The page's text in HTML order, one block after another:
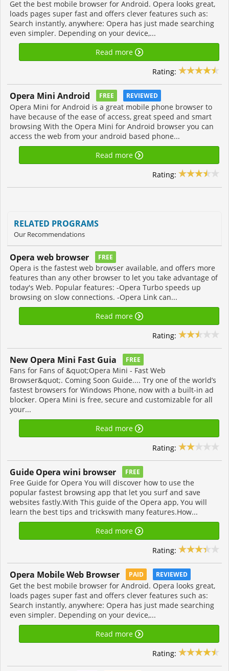
Get the best mobile browser for Android. Opera looks great,
loads pages super fast and offers clever features such as:
Search instantly, anywhere: Opera has just made searching
even simpler. Depending on your device,...
Read more
Rating:
Opera Mini Android FREE REVIEWED
Opera Mini for Android is a great mobile phone browser to
have because of the ease of access, great speed and smart
browsing With the Opera Mini for Android browser you can
access the web from your android based phone...
Read more
Rating:
RELATED PROGRAMS
Our Recommendations
Opera web browser FREE
Opera is the fastest web browser available, and offers more
features than any other browser to let you take advantage of
today's Web. Popular features: -Opera Turbo speeds up
browsing on slow connections. -Opera Link can...
Read more
Rating:
New Opera Mini Fast Guia FREE
Fans for Fans of &quot;Opera Mini - Fast Web
Browser&quot;. Coming Soon Guide.... Try one of the world’s
fastest browsers for Windows Phone, now with a built-in ad
blocker. Opera Mini is free, secure and customizable for all
your...
Read more
Rating:
Guide Opera wini browser FREE
Free Guide for Opera You will discover how to use the
popular fastest browsing app that let you surf and save
websites fastly.With This guide of the Opera app, You will
learn the best tips and trickswith many features.How...
Read more
Rating:
Opera Mobile Web Browser PAID REVIEWED
Get the best mobile browser for Android. Opera looks great,
loads pages super fast and offers clever features such as:
Search instantly, anywhere: Opera has just made searching
even simpler. Depending on your device,...
Read more
Rating: